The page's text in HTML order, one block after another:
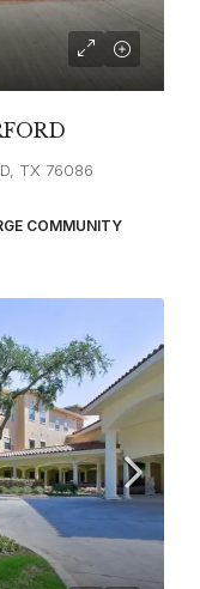
TX 76086
COMMUNITY